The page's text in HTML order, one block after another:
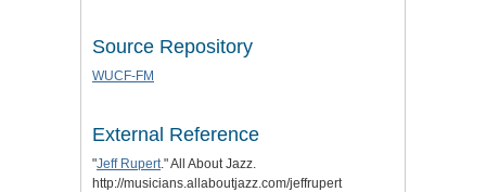
Source Repository
WUCF-FM
External Reference
"Jeff Rupert." All About Jazz.
http://musicians.allaboutjazz.com/jeffrupert